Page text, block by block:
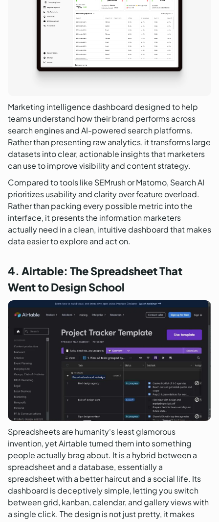
Marketing intelligence dashboard designed to help
teams understand how their brand performs across
search engines and AI-powered search platforms.
Rather than presenting raw analytics, it transforms large
datasets into clear, actionable insights that marketers
can use to improve visibility and content strategy.
Compared to tools like SEMrush or Matomo, Search AI
prioritizes usability and clarity over feature overload.
Rather than packing every possible metric into the
interface, it presents the information marketers
actually need in a clean, intuitive dashboard that makes
data easier to explore and act on.
4. Airtable: The Spreadsheet That
Went to Design School
Spreadsheets are humanity's least glamorous
invention, yet Airtable turned them into something
people actually brag about. It is a hybrid between a
spreadsheet and a database, essentially a
spreadsheet with a better haircut and a social life. Its
dashboard is deceptively simple, letting you switch
between grid, kanban, calendar, and gallery views with
a single click. The design is not just pretty, it makes